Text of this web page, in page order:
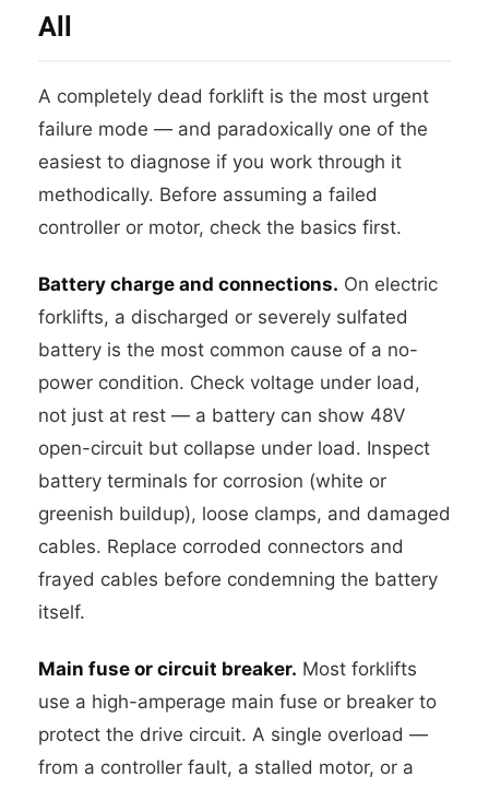
All
A completely dead forklift is the most urgent
failure mode — and paradoxically one of the
easiest to diagnose if you work through it
methodically. Before assuming a failed
controller or motor, check the basics first.
Battery charge and connections. On electric
forklifts, a discharged or severely sulfated
battery is the most common cause of a no-
power condition. Check voltage under load,
not just at rest — a battery can show 48V
open-circuit but collapse under load. Inspect
battery terminals for corrosion (white or
greenish buildup), loose clamps, and damaged
cables. Replace corroded connectors and
frayed cables before condemning the battery
itself.
Main fuse or circuit breaker. Most forklifts
use a high-amperage main fuse or breaker to
protect the drive circuit. A single overload —
from a controller fault, a stalled motor, or a